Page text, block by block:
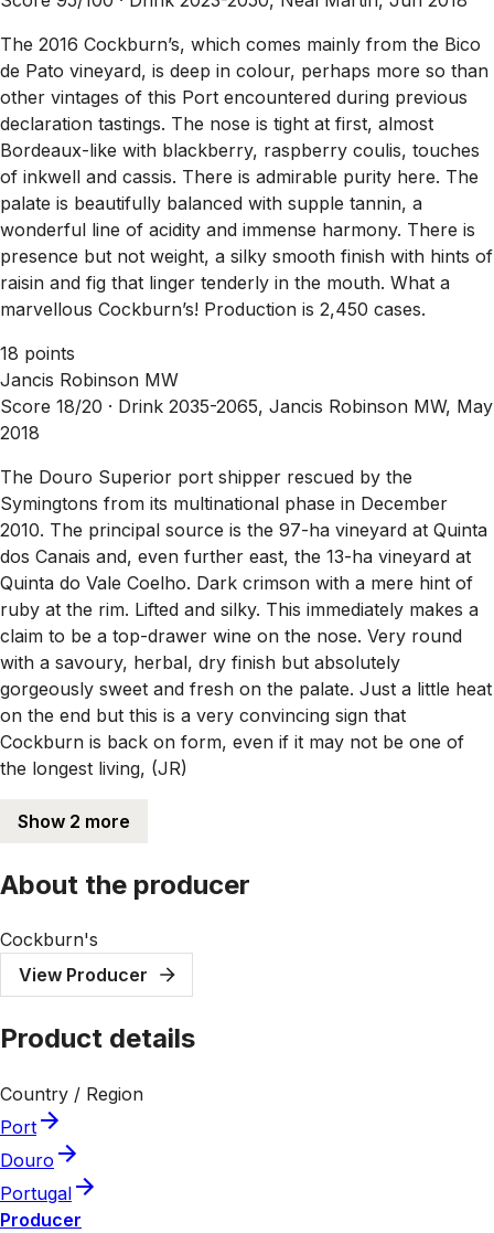
The 2016 Cockburn’s, which comes mainly from the Bico
de Pato vineyard, is deep in colour, perhaps more so than
other vintages of this Port encountered during previous
declaration tastings. The nose is tight at first, almost
Bordeaux-like with blackberry, raspberry coulis, touches
of inkwell and cassis. There is admirable purity here. The
palate is beautifully balanced with supple tannin, a
wonderful line of acidity and immense harmony. There is
presence but not weight, a silky smooth finish with hints of
raisin and fig that linger tenderly in the mouth. What a
marvellous Cockburn’s! Production is 2,450 cases.
18 points
Jancis Robinson MW
Score 18/20 · Drink 2035-2065, Jancis Robinson MW, May
2018
The Douro Superior port shipper rescued by the
Symingtons from its multinational phase in December
2010. The principal source is the 97-ha vineyard at Quinta
dos Canais and, even further east, the 13-ha vineyard at
Quinta do Vale Coelho. Dark crimson with a mere hint of
ruby at the rim. Lifted and silky. This immediately makes a
claim to be a top-drawer wine on the nose. Very round
with a savoury, herbal, dry finish but absolutely
gorgeously sweet and fresh on the palate. Just a little heat
on the end but this is a very convincing sign that
Cockburn is back on form, even if it may not be one of
the longest living, (JR)
Show 2 more
About the producer
Cockburn's
View Producer
Product details
Country / Region
Port
Douro
Portugal
Producer